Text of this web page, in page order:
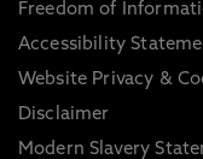
Freedom of
Accessibility
Website Privacy &
Disclaimer
Modern Slavery